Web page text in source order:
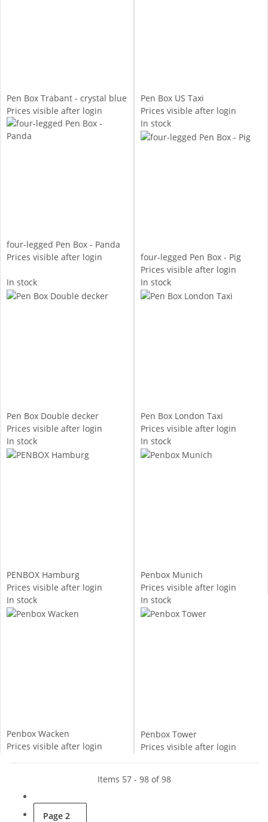
Pen Box Trabant - crystal blue
Prices visible after login
Pen Box US Taxi
Prices visible after login
four-legged Pen Box - Panda
Prices visible after login
In stock
four-legged Pen Box - Pig
Prices visible after login
In stock
Pen Box Double decker
Prices visible after login
In stock
Pen Box London Taxi
Prices visible after login
In stock
PENBOX Hamburg
Prices visible after login
In stock
Penbox Munich
Prices visible after login
In stock
Penbox Wacken
Prices visible after login
In stock
Penbox Tower
Prices visible after login
Items 57 - 98 of 98
Page 2